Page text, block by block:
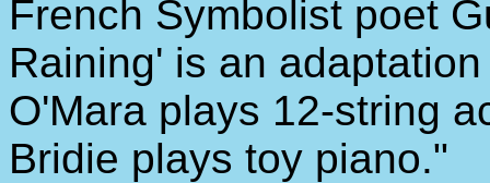
French Symbolist poet
Raining' is an
O'Mara plays 12-string
Bridie plays toy piano."